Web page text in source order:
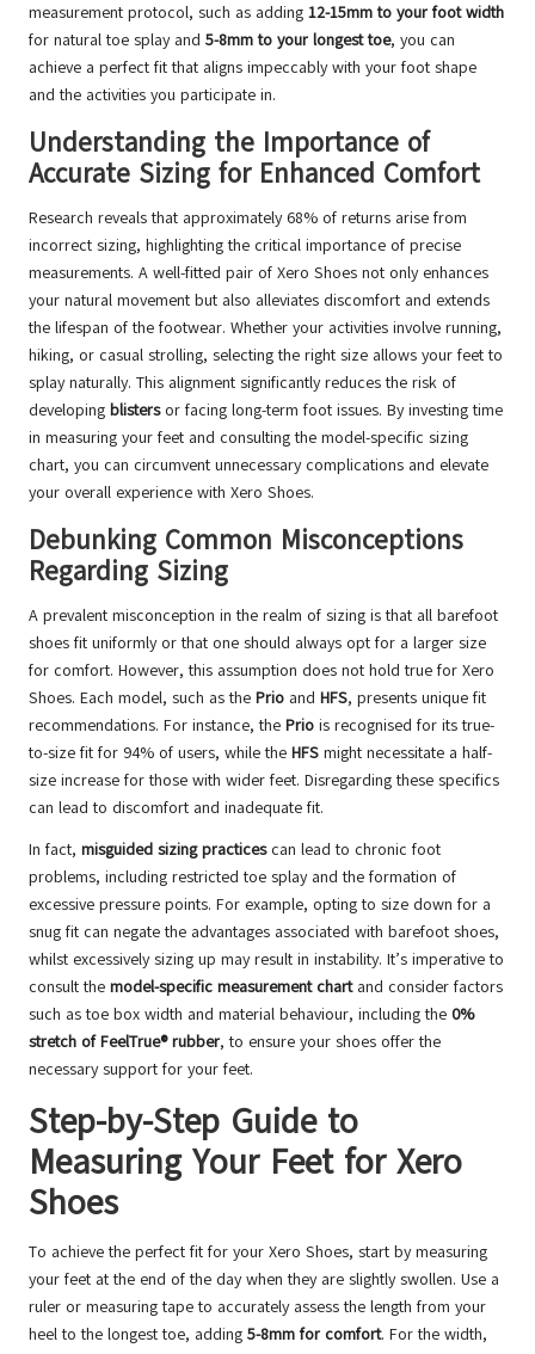
measurement protocol, such as adding 12-15mm to your foot width
for natural toe splay and 5-8mm to your longest toe, you can
achieve a perfect fit that aligns impeccably with your foot shape
and the activities you participate in.
Understanding the Importance of
Accurate Sizing for Enhanced Comfort
Research reveals that approximately 68% of returns arise from
incorrect sizing, highlighting the critical importance of precise
measurements. A well-fitted pair of Xero Shoes not only enhances
your natural movement but also alleviates discomfort and extends
the lifespan of the footwear. Whether your activities involve running,
hiking, or casual strolling, selecting the right size allows your feet to
splay naturally. This alignment significantly reduces the risk of
developing blistersor facing long-term foot issues. By investing time
in measuring your feet and consulting the model-specific sizing
chart, you can circumvent unnecessary complications and elevate
your overall experience with Xero Shoes.
Debunking Common Misconceptions
Regarding Sizing
A prevalent misconception in the realm of sizing is that all barefoot
shoes fit uniformly or that one should always opt for a larger size
for comfort. However, this assumption does not hold true for Xero
Shoes. Each model, such as the Prio and HFS, presents unique fit
recommendations. For instance, the Prio is recognised for its true-
to-size fit for 94% of users, while the HFS might necessitate a half-
size increase for those with wider feet. Disregarding these specifics
can lead to discomfort and inadequate fit.
In fact, misguided sizing practicescan lead to chronic foot
problems, including restricted toe splay and the formation of
excessive pressure points. For example, opting to size down for a
snug fit can negate the advantages associated with barefoot shoes,
whilst excessively sizing up may result in instability. It’s imperative to
consult the model-specific measurement chartand consider factors
such as toe box width and material behaviour, including the 0%
stretch of FeelTrue® rubber, to ensure your shoes offer the
necessary support for your feet.
Step-by-Step Guide to
Measuring Your Feet for Xero
Shoes
To achieve the perfect fit for your Xero Shoes, start by measuring
your feet at the end of the day when they are slightly swollen. Use a
ruler or measuring tape to accurately assess the length from your
heel to the longest toe, adding 5-8mm for comfort. For the width,